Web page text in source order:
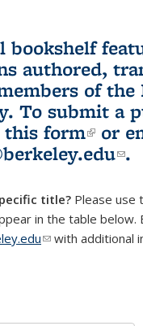
bookshelf
authored,
of the
To submit a
this form(link
or
.
title? Please use
in the table below.
(link sends e-mail)
with additional